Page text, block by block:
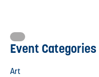
Event Categories
Art